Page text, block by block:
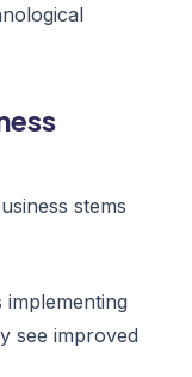
stems
implementing
see improved